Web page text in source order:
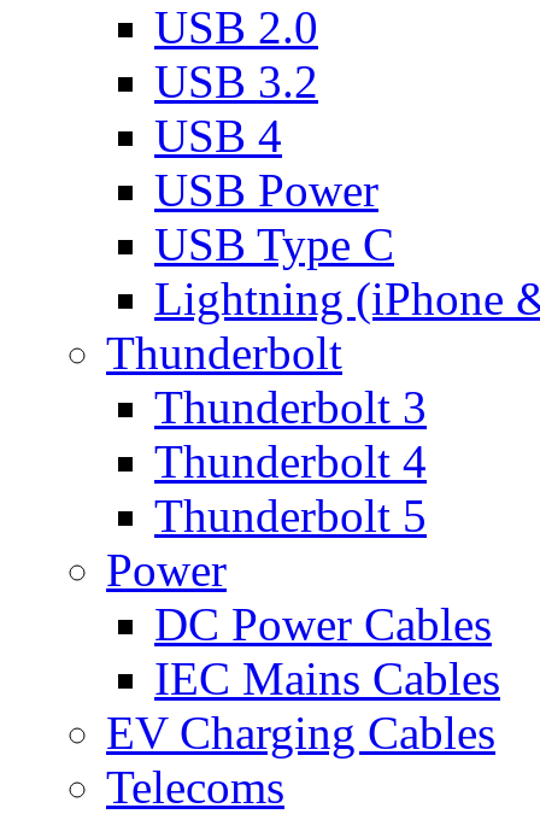
USB 2.0
USB 3.2
USB 4
USB Power
USB Type C
Lightning (iPhone
Thunderbolt
Thunderbolt 3
Thunderbolt 4
Thunderbolt 5
Power
DC Power Cables
IEC Mains Cables
EV Charging Cables
Telecoms